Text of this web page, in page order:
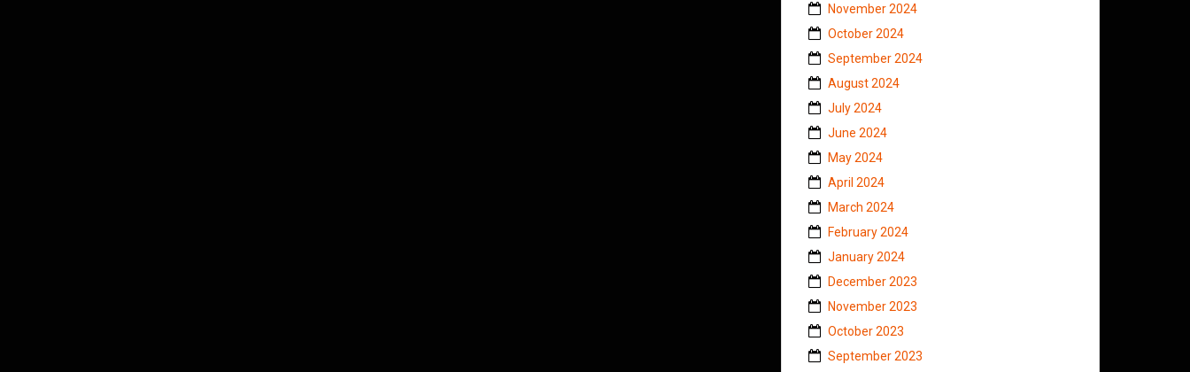
November 2024
October 2024
September 2024
August 2024
July 2024
June 2024
May 2024
April 2024
March 2024
February 2024
January 2024
December 2023
November 2023
October 2023
September 2023